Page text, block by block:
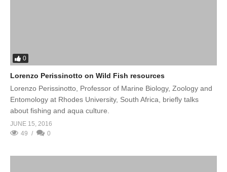
0
Lorenzo Perissinotto on Wild Fish resources
Lorenzo Perissinotto, Professor of Marine Biology, Zoology and
Entomology at Rhodes University, South Africa, briefly talks
about fishing and aqua culture.
JUNE 15, 2016
49
0